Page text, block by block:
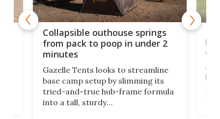
Collapsible outhouse springs
from pack to poop in under 2
minutes
Gazelle Tents looks to streamline
base camp setup by slimming its
tried-and-true hub-frame formula
into a tall, sturdy
lb
in
But